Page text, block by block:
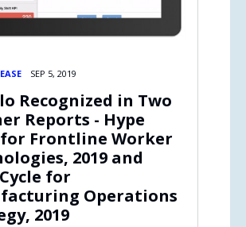
SEP 5, 2019
Recognized in Two
Reports - Hype
for Frontline Worker
2019 and
for
Operations
2019